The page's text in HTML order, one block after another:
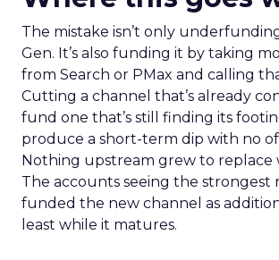
The mistake isn’t only
Gen. It’s also funding it by taking
from Search or PMax and calling
Cutting a channel that’s already
fund one that’s still finding its
produce a short-term dip with no
Nothing upstream grew to replace
The accounts seeing the strongest
funded the new channel as
least while it matures.